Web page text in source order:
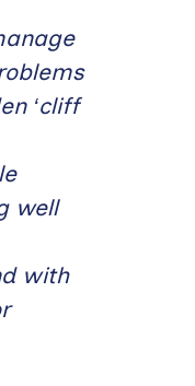
‘cliff
well
with